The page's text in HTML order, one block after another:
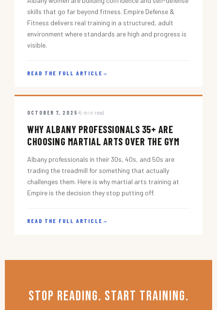
skills that go far beyond fitness. Empire Defense &
Fitness delivers real training in a structured, adult
environment where standards are high and progress is
visible.
READ THE FULL ARTICLE →
OCTOBER 7, 2025 5 min read
WHY ALBANY PROFESSIONALS 35+ ARE
CHOOSING MARTIAL ARTS OVER THE GYM
Albany professionals in their 30s, 40s, and 50s are
trading the treadmill for something that actually
challenges them. Here is why martial arts training at
Empire is the decision they stop putting off.
READ THE FULL ARTICLE →
Stop Reading. Start Training.